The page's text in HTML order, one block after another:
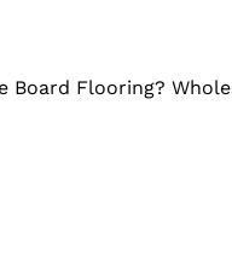
Board Flooring?